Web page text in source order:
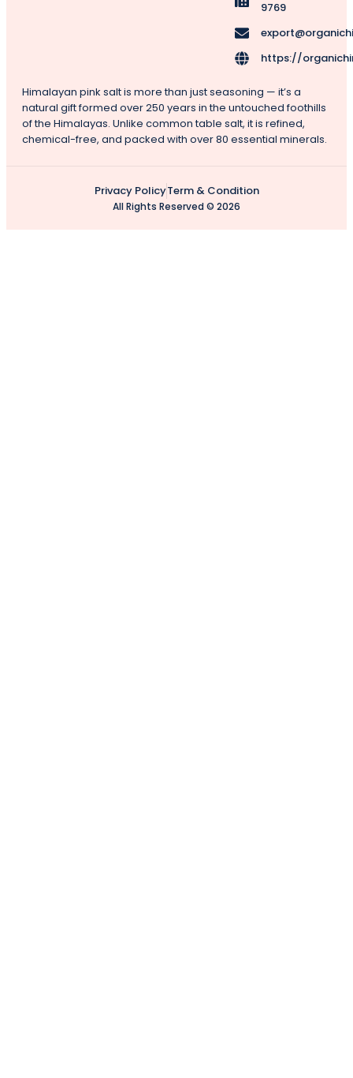
Himalayan pink salt is more than just seasoning — it’s a
natural gift formed over 250 years in the untouched foothills
of the Himalayas. Unlike common table salt, it is refined,
chemical-free, and packed with over 80 essential minerals.
9769
https://
All Rights Reserved © 2026
Privacy PolicyTerm & Condition